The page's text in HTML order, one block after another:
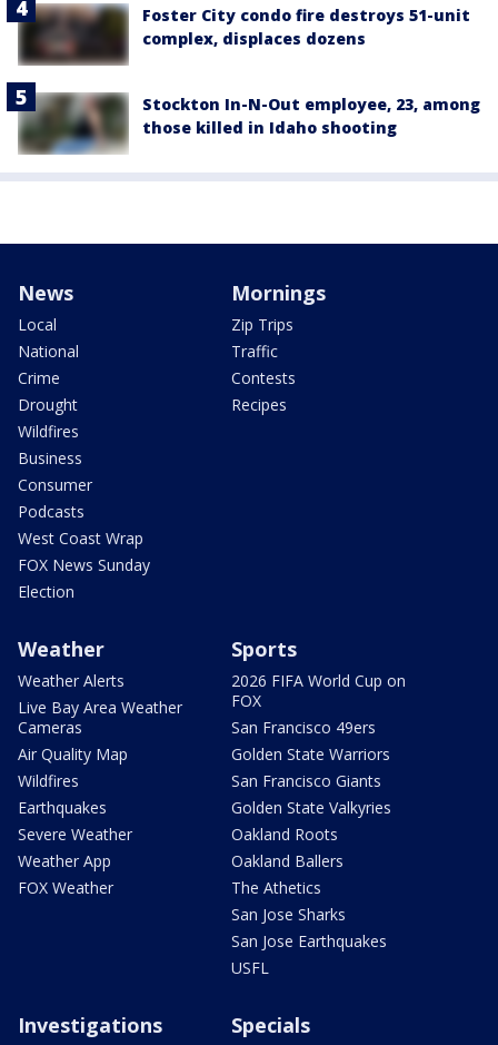
Foster City condo fire destroys 51-unit
complex, displaces dozens
Stockton In-N-Out employee, 23, among
those killed in Idaho shooting
News
Local
National
Crime
Drought
Wildfires
Business
Consumer
Podcasts
West Coast Wrap
FOX News Sunday
Election
Mornings
Zip Trips
Traffic
Contests
Recipes
Weather
Weather Alerts
Live Bay Area Weather
Cameras
Air Quality Map
Wildfires
Earthquakes
Severe Weather
Weather App
FOX Weather
Sports
2026 FIFA World Cup on
FOX
San Francisco 49ers
Golden State Warriors
San Francisco Giants
Golden State Valkyries
Oakland Roots
Oakland Ballers
The Athetics
San Jose Sharks
San Jose Earthquakes
USFL
Investigations Specials